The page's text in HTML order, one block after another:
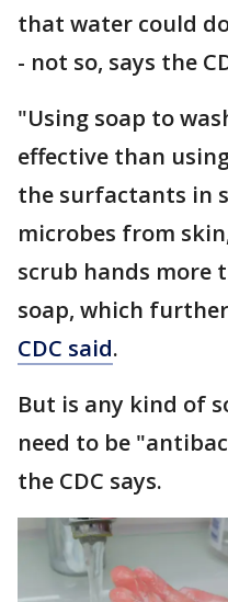
that water could
- not so, says the
"Using soap to
effective than
the surfactants in
microbes from
scrub hands more
soap, which
CDC said.
But is any kind of
need to be
the CDC says.